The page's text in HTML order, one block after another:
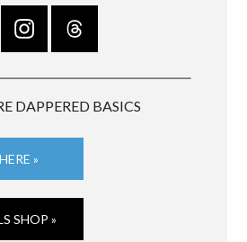
DAPPERED BASICS
»
SHOP »